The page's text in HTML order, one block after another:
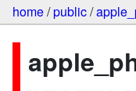
home/public/